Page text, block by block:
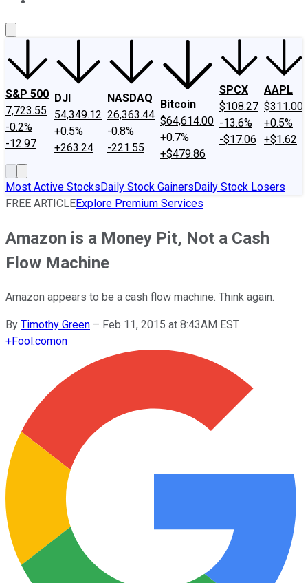
S&P 500
7,723.55
-0.2%
-12.97
DJI
54,349.12
+0.5%
+263.24
NASDAQ
26,363.44
-0.8%
-221.55
Bitcoin
$64,614.00
+0.7%
+$479.86
SPCX
$108.27
-13.6%
-$17.06
AAPL
$311.00
+0.5%
+$1.62
Most Active StocksDaily Stock GainersDaily Stock Losers
FREE ARTICLEExplore Premium Services
Amazon is a Money Pit, Not a Cash
Flow Machine
Amazon appears to be a cash flow machine. Think again.
By Timothy Green – Feb 11, 2015 at 8:43AM EST
+Fool.comon